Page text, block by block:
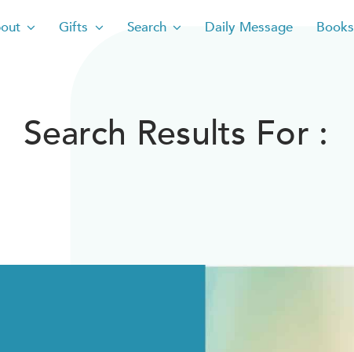
Gifts Search Daily Message Books
Search Results For :